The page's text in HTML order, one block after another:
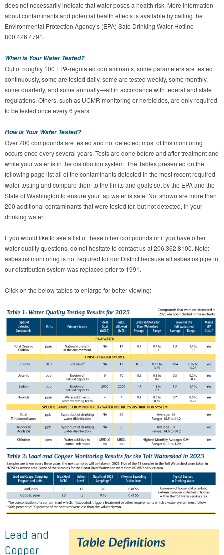
does not necessarily indicate that water poses a health risk. More information
about contaminants and potential health effects is available by calling the
Environmental Protection Agency’s (EPA) Safe Drinking Water Hotline
800.426.4791.
When is Your Water Tested?
Out of roughly 100 EPA-regulated contaminants, some parameters are tested
continuously, some are tested daily, some are tested weekly, some monthly,
some quarterly, and some annually—all in accordance with federal and state
regulations. Others, such as UCMR monitoring or herbicides, are only required
to be tested once every 6 years.
How is Your Water Tested?
Over 200 compounds are tested and not detected; most of this monitoring
occurs once every several years. Tests are done before and after treatment and
while your water is in the distribution system. The Tables presented on the
following page list all of the contaminants detected in the most recent required
water testing and compare them to the limits and goals set by the EPA and the
State of Washington to ensure your tap water is safe. Not shown are more than
200 additional contaminants that were tested for, but not detected, in your
drinking water.
If you would like to see a list of these other compounds or if you have other
water quality questions, do not hesitate to contact us at 206.362.8100. Note:
asbestos monitoring is not required for our District because all asbestos pipe in
our distribution system was replaced prior to 1991.
Click on the below tables to enlarge for better viewing:
Lead and
Copper